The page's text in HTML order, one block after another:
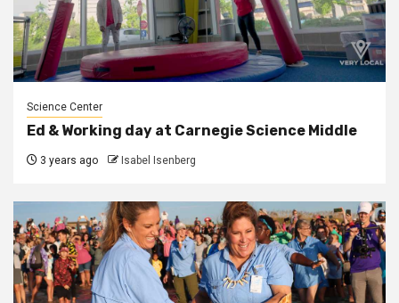
Science Center
Ed & Working day at Carnegie Science Middle
3 years ago Isabel Isenberg